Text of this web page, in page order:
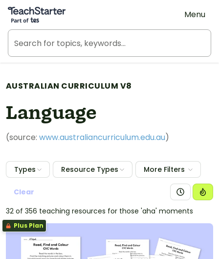
Teach Starter, part of Tes
Menu
AUSTRALIAN CURRICULUM V8
Language
(source: www.australiancurriculum.edu.au)
Types Resource Types More Filters
Clear
32 of 356 teaching resources for those 'aha' moments
Plus Plan